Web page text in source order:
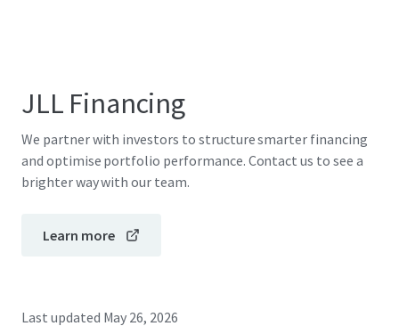
JLL Financing
We partner with investors to structure smarter financing
and optimise portfolio performance. Contact us to see a
brighter way with our team.
Learn more
Last updated May 26, 2026